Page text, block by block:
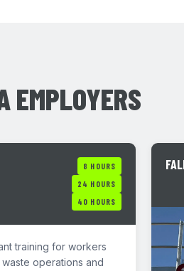
EMPLOYERS
8 HOURS
24 HOURS
40 HOURS
training for workers
operations and